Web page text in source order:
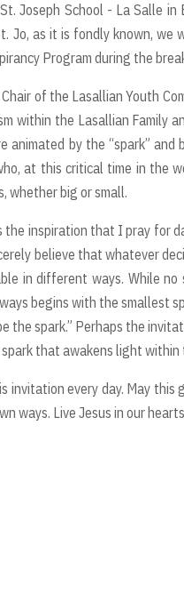
Joseph School - La Salle in
as it is fondly known, we
Program during the
of the Lasallian Youth
within the Lasallian Family
by the “spark”
at this critical time in the
whether big or small.
inspiration that I pray for
believe that whatever
in different ways. While
begins with the smallest
the spark.” Perhaps the
that awakens light within
every day. May this
ways. Live Jesus in our